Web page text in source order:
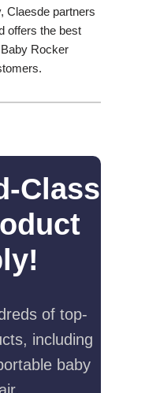
Claesde partners
offers the best
Rocker
Class
of top-
including
baby